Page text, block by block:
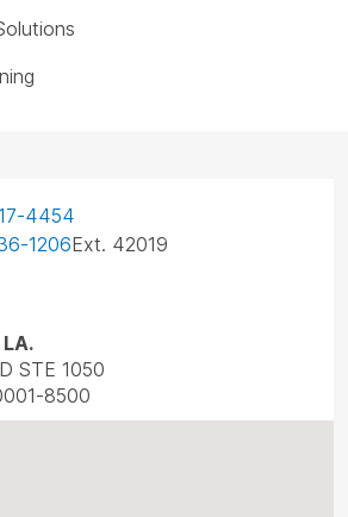
4454
1206Ext. 42019
LA.
STE 1050
8500